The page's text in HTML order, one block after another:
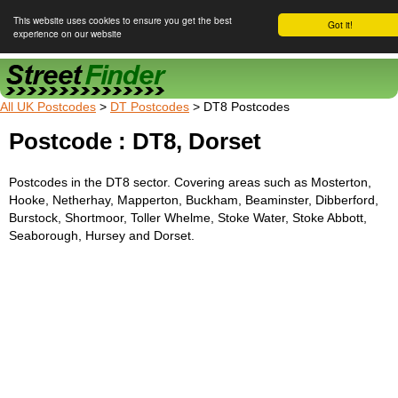
Got it!
This website uses cookies to ensure you get the best
experience on our website
Street Finder
All UK Postcodes > DT Postcodes > DT8 Postcodes
Postcode : DT8, Dorset
Postcodes in the DT8 sector. Covering areas such as Mosterton,
Hooke, Netherhay, Mapperton, Buckham, Beaminster, Dibberford,
Burstock, Shortmoor, Toller Whelme, Stoke Water, Stoke Abbott,
Seaborough, Hursey and Dorset.